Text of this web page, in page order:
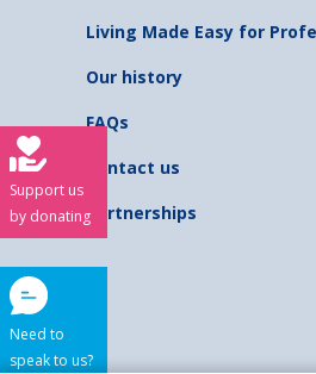
Living Made Easy for
Our history
FAQs
Contact us
Partnerships
Support us
by donating
Need to
speak to us?